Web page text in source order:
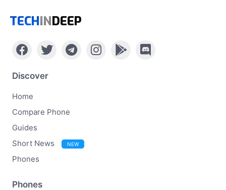
TECHINDEEP
Discover
Home
Compare Phone
Guides
Short News
NEW
Phones
Phones